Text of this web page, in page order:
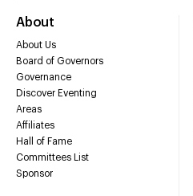
About
About Us
Board of Governors
Governance
Discover Eventing
Areas
Affiliates
Hall of Fame
Committees List
Sponsor